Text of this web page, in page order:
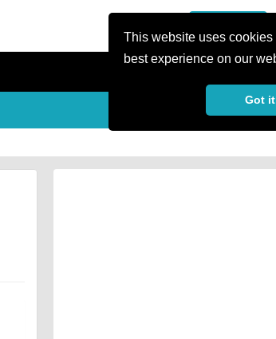
This website uses
best experience on our
Got